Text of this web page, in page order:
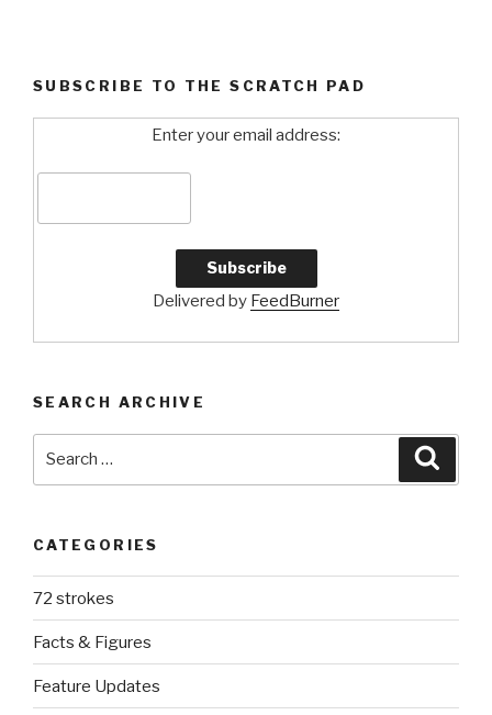
SUBSCRIBE TO THE SCRATCH PAD
Enter your email address:
Delivered by FeedBurner
SEARCH ARCHIVE
CATEGORIES
72 strokes
Facts & Figures
Feature Updates